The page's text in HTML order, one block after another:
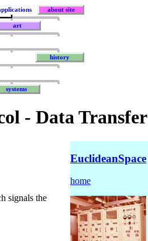
about site
art
history
systems
- Data Transfer
signals the
EuclideanSpace
home